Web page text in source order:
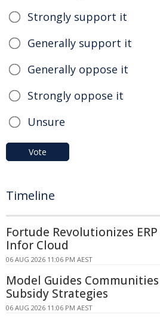
Strongly support it
Generally support it
Generally oppose it
Strongly oppose it
Unsure
Vote
Timeline
Fortude Revolutionizes
Infor Cloud
06 AUG 2026 11:06 PM AEST
Model Guides
Subsidy Strategies
06 AUG 2026 11:06 PM AEST